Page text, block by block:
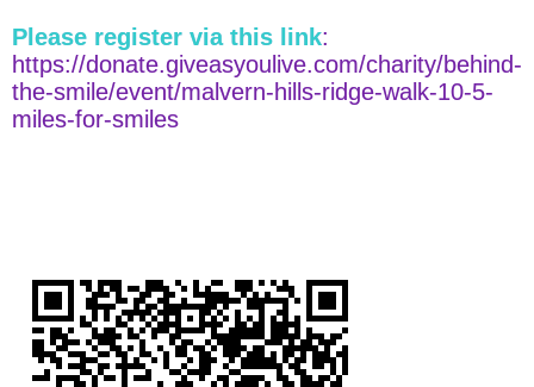
Please register via this link:
https://donate.giveasyoulive.com/charity/behind-
the-smile/event/malvern-hills-ridge-walk-10-5-
miles-for-smiles